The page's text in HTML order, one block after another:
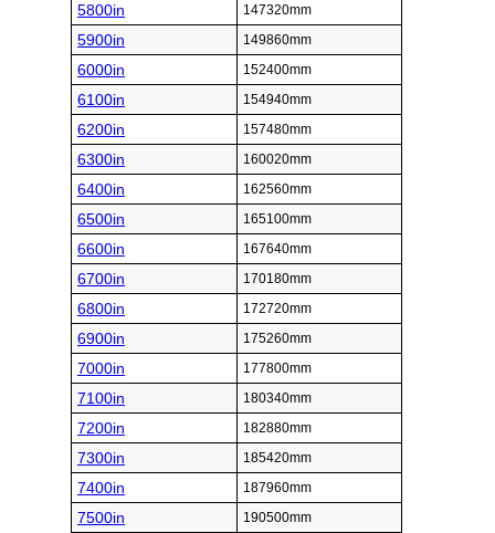
5800in 147320mm
5900in 149860mm
6000in 152400mm
6100in 154940mm
6200in 157480mm
6300in 160020mm
6400in 162560mm
6500in 165100mm
6600in 167640mm
6700in 170180mm
6800in 172720mm
6900in 175260mm
7000in 177800mm
7100in 180340mm
7200in 182880mm
7300in 185420mm
7400in 187960mm
7500in 190500mm